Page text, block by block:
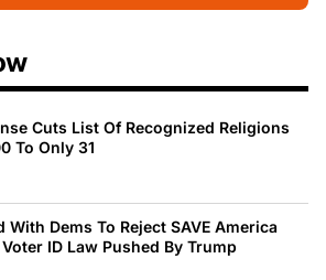
Cuts List Of Recognized Religions
To Only 31
With Dems To Reject SAVE America
ID Law Pushed By Trump